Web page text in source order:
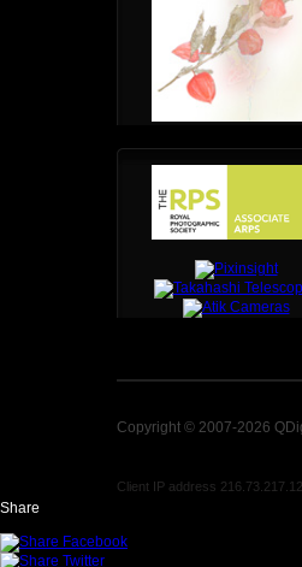
Copyright © 2007-2026
Client IP address
Share